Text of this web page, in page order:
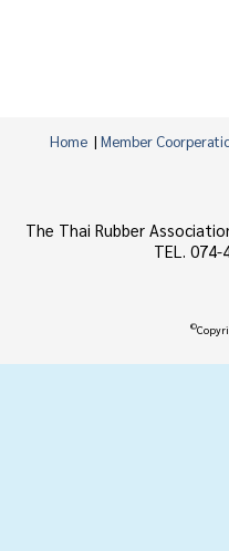
Home| Member
The Thai Rubber
TEL.
©